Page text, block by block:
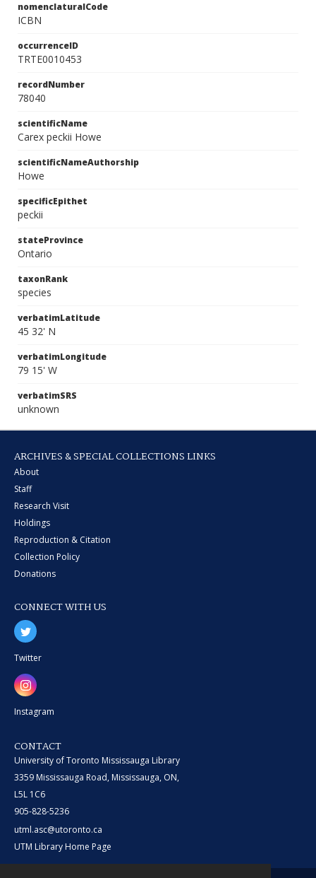
nomenclaturalCode
ICBN
occurrenceID
TRTE0010453
recordNumber
78040
scientificName
Carex peckii Howe
scientificNameAuthorship
Howe
specificEpithet
peckii
stateProvince
Ontario
taxonRank
species
verbatimLatitude
45 32' N
verbatimLongitude
79 15' W
verbatimSRS
unknown
ARCHIVES & SPECIAL COLLECTIONS LINKS
About
Staff
Research Visit
Holdings
Reproduction & Citation
Collection Policy
Donations
CONNECT WITH US
Twitter
Instagram
CONTACT
University of Toronto Mississauga Library
3359 Mississauga Road, Mississauga, ON,
L5L 1C6
905-828-5236
utml.asc@utoronto.ca
UTM Library Home Page